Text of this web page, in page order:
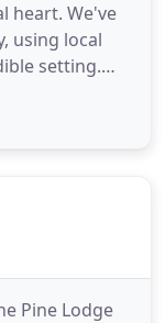
heart. We've
using local
setting.
blue. A
and
Pine Lodge